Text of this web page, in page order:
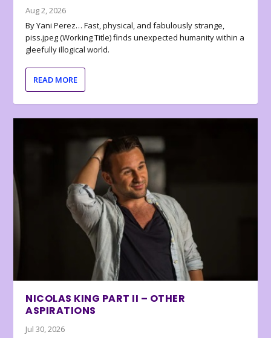
Aug 2, 2026
By Yani Perez… Fast, physical, and fabulously strange,
piss.jpeg (Working Title) finds unexpected humanity within a
gleefully illogical world.
READ MORE
NICOLAS KING PART II – OTHER
ASPIRATIONS
Jul 30, 2026